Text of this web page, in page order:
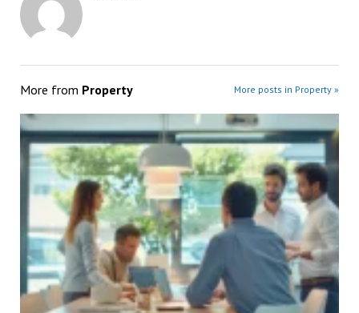
More from Property More posts in Property »